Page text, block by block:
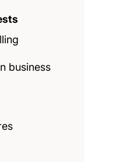
business